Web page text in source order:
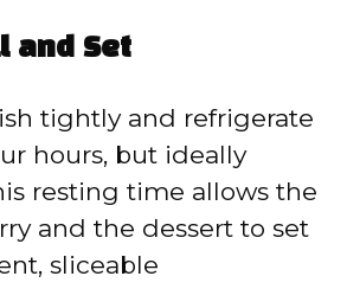
and Set
tightly and refrigerate
hours, but ideally
resting time allows the
and the dessert to set
sliceable